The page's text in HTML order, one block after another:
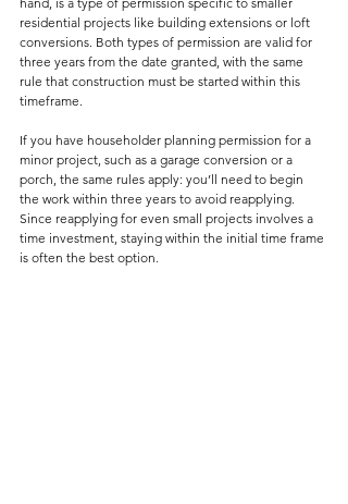
residential projects like building extensions or loft
conversions. Both types of permission are valid for
three years from the date granted, with the same
rule that construction must be started within this
timeframe.
If you have householder planning permission for a
minor project, such as a garage conversion or a
porch, the same rules apply: you’ll need to begin
the work within three years to avoid reapplying.
Since reapplying for even small projects involves a
time investment, staying within the initial time frame
is often the best option.